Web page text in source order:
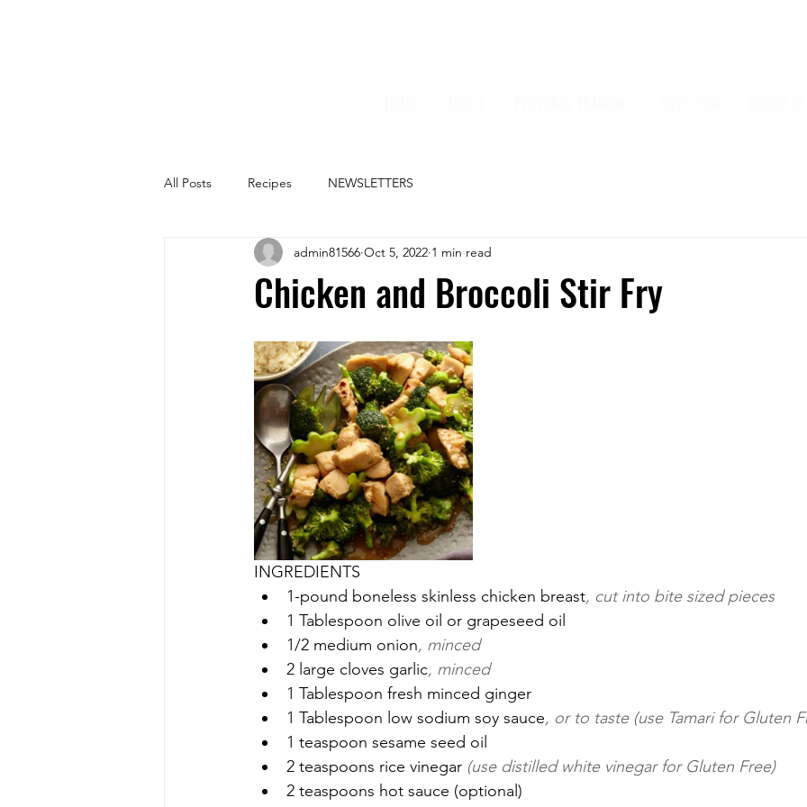
All Posts Recipes NEWSLETTERS
Chicken and Broccoli Stir Fry
admin81566 Oct 5, 2022 1 min read
INGREDIENTS
1-pound boneless skinless chicken breast, cut into bite sized pieces
1 Tablespoon olive oil or grapeseed oil
1/2 medium onion, minced
2 large cloves garlic, minced
1 Tablespoon fresh minced ginger
1 Tablespoon low sodium soy sauce, or to taste (use Tamari for Gluten
1 teaspoon sesame seed oil
2 teaspoons rice vinegar (use distilled white vinegar for Gluten Free)
2 teaspoons hot sauce (optional)